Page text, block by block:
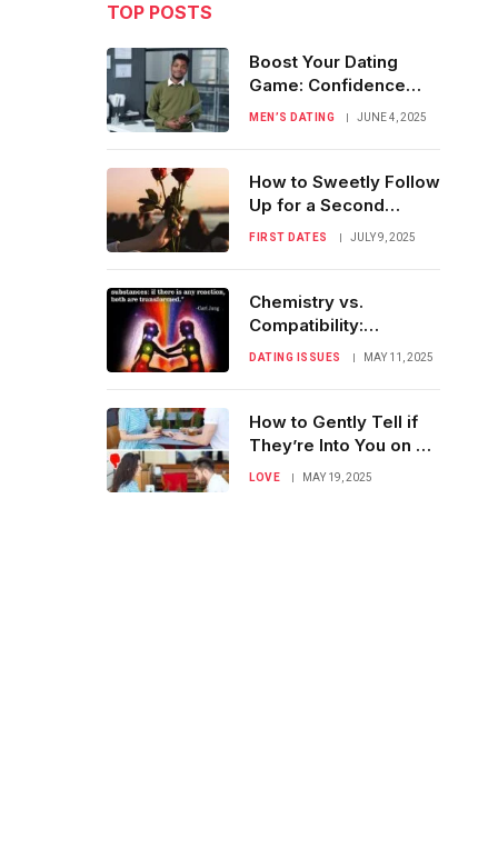
TOP POSTS
Boost Your Dating
Game: Confidence
Tips for Men
MEN’S DATING JUNE 4, 2025
How to Sweetly Follow
Up for a Second
Romantic Date
FIRST DATES JULY 9, 2025
Chemistry vs.
Compatibility:
Understanding True
DATING ISSUES MAY 11, 2025
How to Gently Tell if
They’re Into You on a
First Date
LOVE MAY 19, 2025